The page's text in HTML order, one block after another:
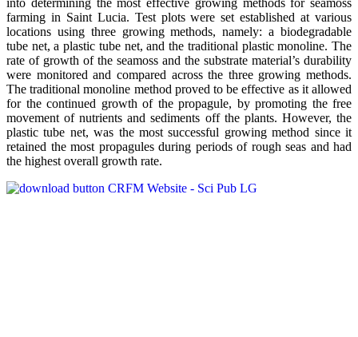
farming in Saint Lucia. Test plots were set established at various
locations using three growing methods, namely: a biodegradable
tube net, a plastic tube net, and the traditional plastic monoline. The
rate of growth of the seamoss and the substrate material’s durability
were monitored and compared across the three growing methods.
The traditional monoline method proved to be effective as it allowed
for the continued growth of the propagule, by promoting the free
movement of nutrients and sediments off the plants. However, the
plastic tube net, was the most successful growing method since it
retained the most propagules during periods of rough seas and had
the highest overall growth rate.